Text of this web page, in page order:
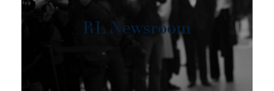
RL Newsroom